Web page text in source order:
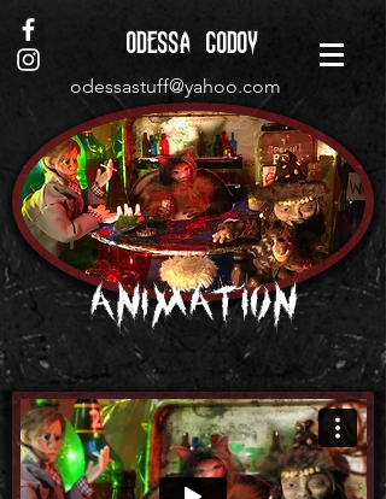
odessastuff@yahoo.com
ODESSA GODOY
Animation